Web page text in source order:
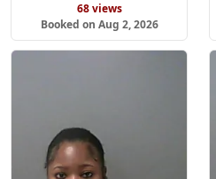
68 views
Booked on Aug 2, 2026